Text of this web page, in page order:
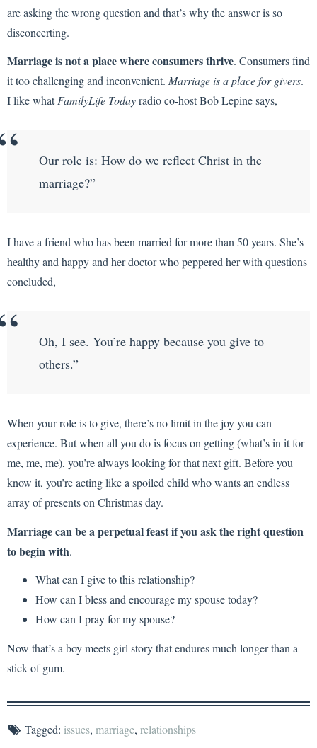
are asking the wrong question and that’s why the answer is so
disconcerting.
Marriage is not a place where consumers thrive. Consumers find
it too challenging and inconvenient. Marriage is a place for givers.
I like whatFamilyLife Todayradio co-host Bob Lepine says,
Our role is: How do we reflect Christ in the
marriage?”
I have a friend who has been married for more than 50 years. She’s
healthy and happy and her doctor who peppered her with questions
concluded,
Oh, I see. You’re happy because you give to
others.”
When your role is to give, there’s no limit in the joy you can
experience. But when all you do is focus on getting (what’s in it for
me, me, me), you’re always looking for that next gift. Before you
know it, you’re acting like a spoiled child who wants an endless
array of presents on Christmas day.
Marriage can be a perpetual feast if you ask the right question
to begin with.
What can I give to this relationship?
How can I bless and encourage my spouse today?
How can I pray for my spouse?
Now that’s a boy meets girl story that endures much longer than a
stick of gum.
Tagged: issues, marriage, relationships